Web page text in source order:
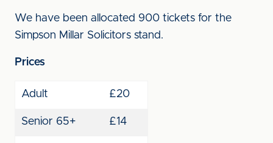
We have been allocated 900 tickets for the
Simpson Millar Solicitors stand.
Prices
Adult £20
Senior 65+ £14